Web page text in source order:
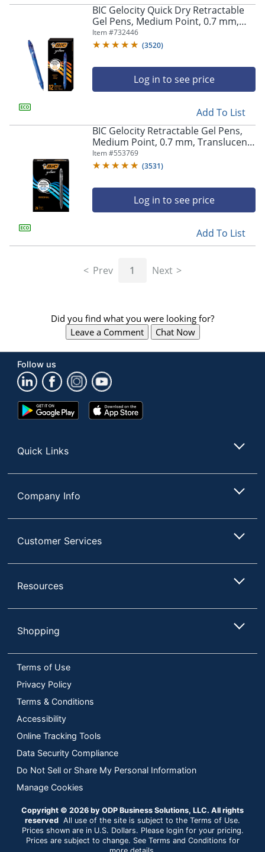
BIC Gelocity Quick Dry Retractable
Gel Pens, Medium Point, 0.7 mm,
Blue Barrel, Blue Ink, Pack Of 12
Item #732446
(3520)
Log in to see price
Add To List
BIC Gelocity Retractable Gel Pens,
Medium Point, 0.7 mm, Translucent
Barrel, Black Ink, Pack Of 24
Item #553769
(3531)
Log in to see price
Add To List
Prev 1 Next
Did you find what you were looking for?
Leave a Comment
Chat Now
Follow us
Google
Play
App
Store
Quick Links
Company Info
Customer Services
Resources
Shopping
Terms of Use
Privacy Policy
Terms & Conditions
Accessibility
Online Tracking Tools
Data Security Compliance
Do Not Sell or Share My Personal Information
Manage Cookies
Copyright © 2026 by ODP Business Solutions, LLC. All rights
reserved All use of the site is subject to the Terms of Use.
Prices shown are in U.S. Dollars. Please login for your pricing.
Prices are subject to change. See Terms and Conditions for